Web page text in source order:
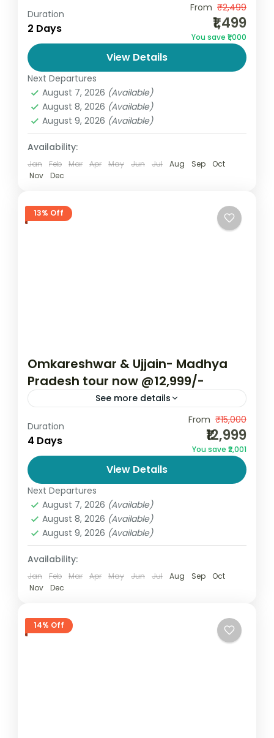
Affordable Vaishno Devi Yatra Package
from Katra | Best Budget Pilgrimage Trip If
you are searching for the best and
cheapest Vaishno Devi package, this...
India,Jammu and Kashmir
2 People
Duration
2 Days
From ₹2,499
₹1,499
You save ₹1,000
View Details
Next Departures
August 7, 2026 (Available)
August 8, 2026 (Available)
August 9, 2026 (Available)
Availability:
Jan Feb Mar Apr May Jun Jul Aug Sep
Oct
Nov
Dec
13% Off
Omkareshwar & Ujjain- Madhya
Pradesh tour now @12,999/-
See more details
Omkareshwar is a sacred island on the
banks of the holy Narmada River in Madhya
Pradesh’s Khandwa district. Revered for its
natural shape resembling the...
India,Madhya Pradesh
1-50 People
Duration
4 Days
From ₹15,000
₹12,999
You save ₹2,001
View Details
Next Departures
August 7, 2026 (Available)
August 8, 2026 (Available)
August 9, 2026 (Available)
Availability:
Jan Feb Mar Apr May Jun Jul Aug Sep
Oct
Nov
Dec
14% Off